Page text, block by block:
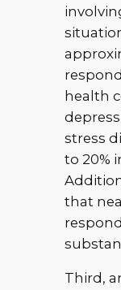
health
stress
to 20%
that
Third,